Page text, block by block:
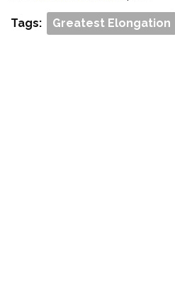
Tags: Greatest Elongation